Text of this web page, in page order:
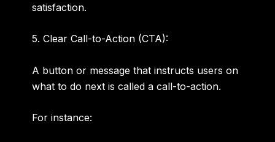
satisfaction.
5. Clear Call-to-Action (CTA):
A button or message that instructs users on
what to do next is called a call-to-action.
For instance: